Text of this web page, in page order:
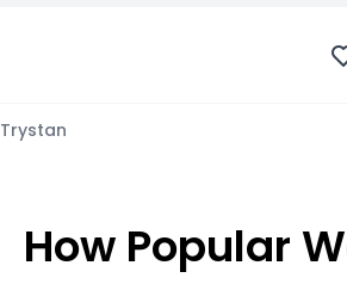
Trystan
How Popular